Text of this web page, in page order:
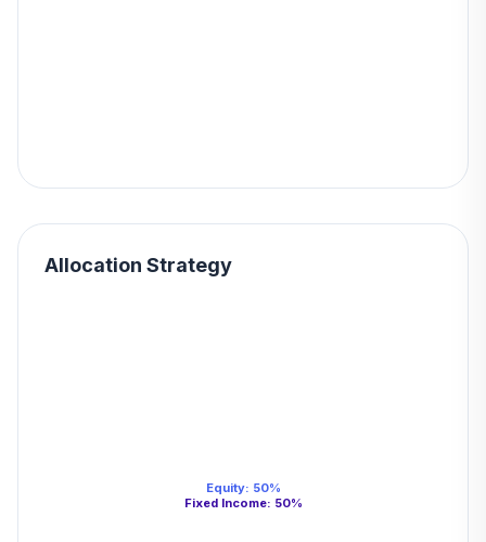
Allocation Strategy
Equity: 50%
Fixed Income: 50%